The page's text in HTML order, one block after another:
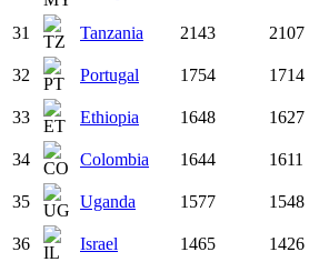
31 Tanzania 2143 2107
32 Portugal 1754 1714
33 Ethiopia 1648 1627
34 Colombia 1644 1611
35 Uganda 1577 1548
36 Israel 1465 1426